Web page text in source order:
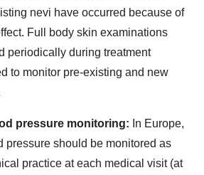
nevi have occurred because of
Full body skin examinations
periodically during treatment
to monitor pre-existing and new
pressure monitoring: In Europe,
pressure should be monitored as
practice at each medical visit (at